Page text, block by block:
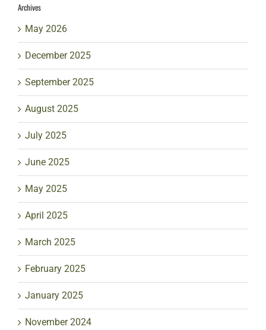
Archives
May 2026
December 2025
September 2025
August 2025
July 2025
June 2025
May 2025
April 2025
March 2025
February 2025
January 2025
November 2024